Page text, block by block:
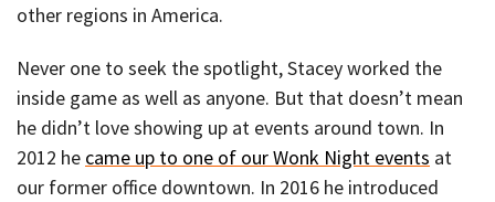
other regions in America.
Never one to seek the spotlight, Stacey worked the
inside game as well as anyone. But that doesn’t mean
he didn’t love showing up at events around town. In
2012 he came up to one of our Wonk Night events at
our former office downtown. In 2016 he introduced